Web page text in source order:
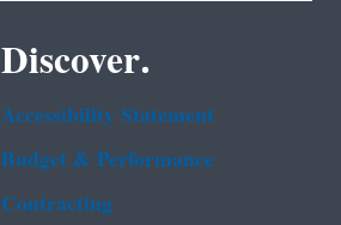
Discover.
Accessibility Statement
Budget & Performance
Contracting